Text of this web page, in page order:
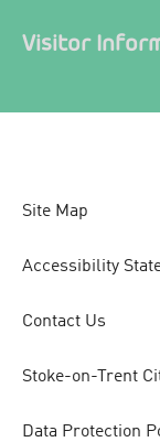
Visitor
Site Map
Accessibility
Contact Us
Stoke-on-Trent
Data Protection